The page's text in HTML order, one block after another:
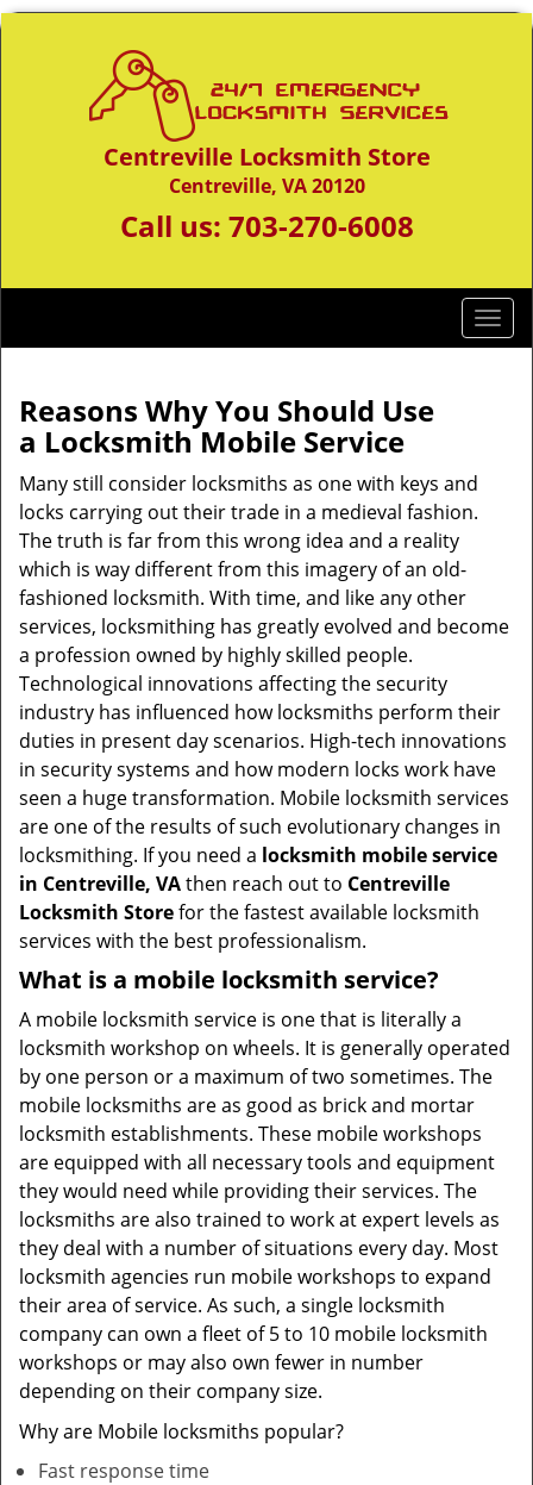
Centreville Locksmith Store
Centreville, VA 20120
Call us: 703-270-6008
T
o
t
n
Reasons Why You Should Use
a Locksmith Mobile Service
Many still consider locksmiths as one with keys and
locks carrying out their trade in a medieval fashion.
The truth is far from this wrong idea and a reality
which is way different from this imagery of an old-
fashioned locksmith. With time, and like any other
services, locksmithing has greatly evolved and become
a profession owned by highly skilled people.
Technological innovations affecting the security
industry has influenced how locksmiths perform their
duties in present day scenarios. High-tech innovations
in security systems and how modern locks work have
seen a huge transformation. Mobile locksmith services
are one of the results of such evolutionary changes in
locksmithing. If you need a locksmith mobile service
in Centreville, VAthen reach out to Centreville
Locksmith Storefor the fastest available locksmith
services with the best professionalism.
What is a mobile locksmith service?
A mobile locksmith service is one that is literally a
locksmith workshop on wheels. It is generally operated
by one person or a maximum of two sometimes. The
mobile locksmiths are as good as brick and mortar
locksmith establishments. These mobile workshops
are equipped with all necessary tools and equipment
they would need while providing their services. The
locksmiths are also trained to work at expert levels as
they deal with a number of situations every day. Most
locksmith agencies run mobile workshops to expand
their area of service. As such, a single locksmith
company can own a fleet of 5 to 10 mobile locksmith
workshops or may also own fewer in number
depending on their company size.
Why are Mobile locksmiths popular?
Fast response time